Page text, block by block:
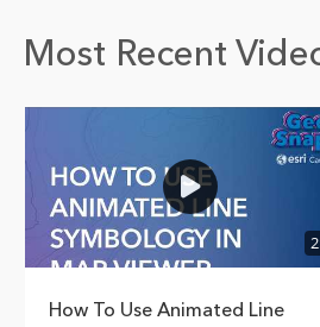
Most Recent
How To Use Animated Line